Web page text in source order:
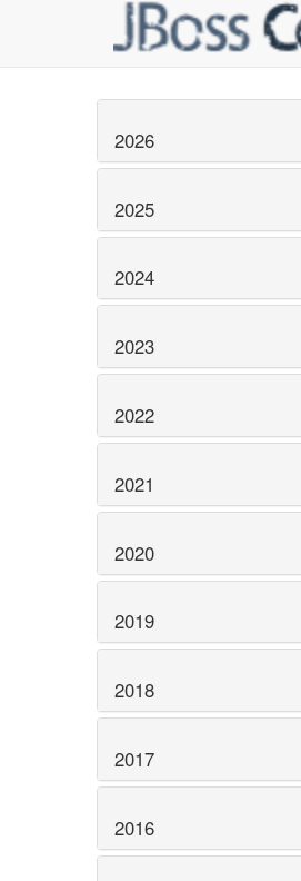
2026
2025
2024
2023
2022
2021
2020
2019
2018
2017
2016